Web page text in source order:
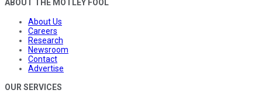
ABOUT THE MOTLEY FOOL
About Us
Careers
Research
Newsroom
Contact
Advertise
OUR SERVICES